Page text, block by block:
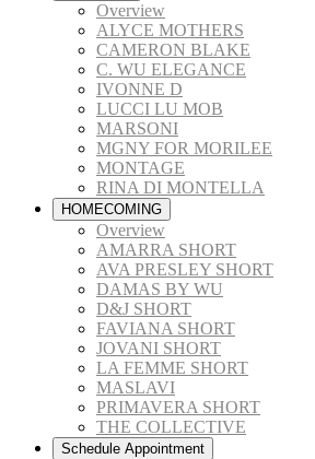
Overview
ALYCE MOTHERS
CAMERON BLAKE
C. WU ELEGANCE
IVONNE D
LUCCI LU MOB
MARSONI
MGNY FOR MORILEE
MONTAGE
RINA DI MONTELLA
HOMECOMING
Overview
AMARRA SHORT
AVA PRESLEY SHORT
DAMAS BY WU
D&J SHORT
FAVIANA SHORT
JOVANI SHORT
LA FEMME SHORT
MASLAVI
PRIMAVERA SHORT
THE COLLECTIVE
Schedule Appointment